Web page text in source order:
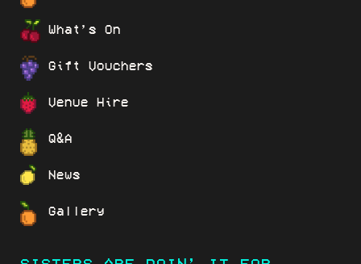
What’s On
Gift Vouchers
Venue Hire
Q&A
News
Gallery